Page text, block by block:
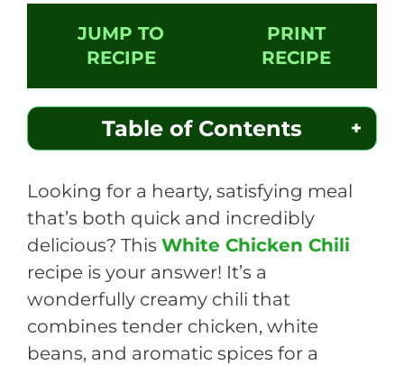
JUMP TO
RECIPE
PRINT
RECIPE
Table of Contents
Looking for a hearty, satisfying meal
that’s both quick and incredibly
delicious? This White Chicken Chili
recipe is your answer! It’s a
wonderfully creamy chili that
combines tender chicken, white
beans, and aromatic spices for a